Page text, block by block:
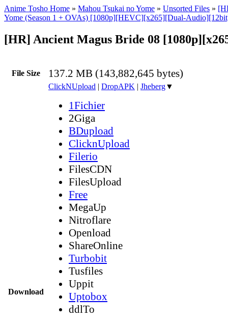
Anime Tosho Home » Mahou Tsukai no Yome » Unsorted Files »
Yome (Season 1 + OVAs) [1080p][HEVC][x265][Dual-
[HR] Ancient Magus Bride 08
File Size 137.2 MB (143,882,645 bytes)
Download
ClickNUpload | DropAPK | Jheberg▼
1Fichier
2Giga
BDupload
ClicknUpload
Filerio
FilesCDN
FilesUpload
Free
MegaUp
Nitroflare
Openload
ShareOnline
Turbobit
Tusfiles
Uppit
Uptobox
ddlTo